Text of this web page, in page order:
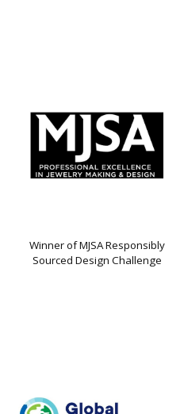
Winner of MJSA Responsibly
Sourced Design Challenge